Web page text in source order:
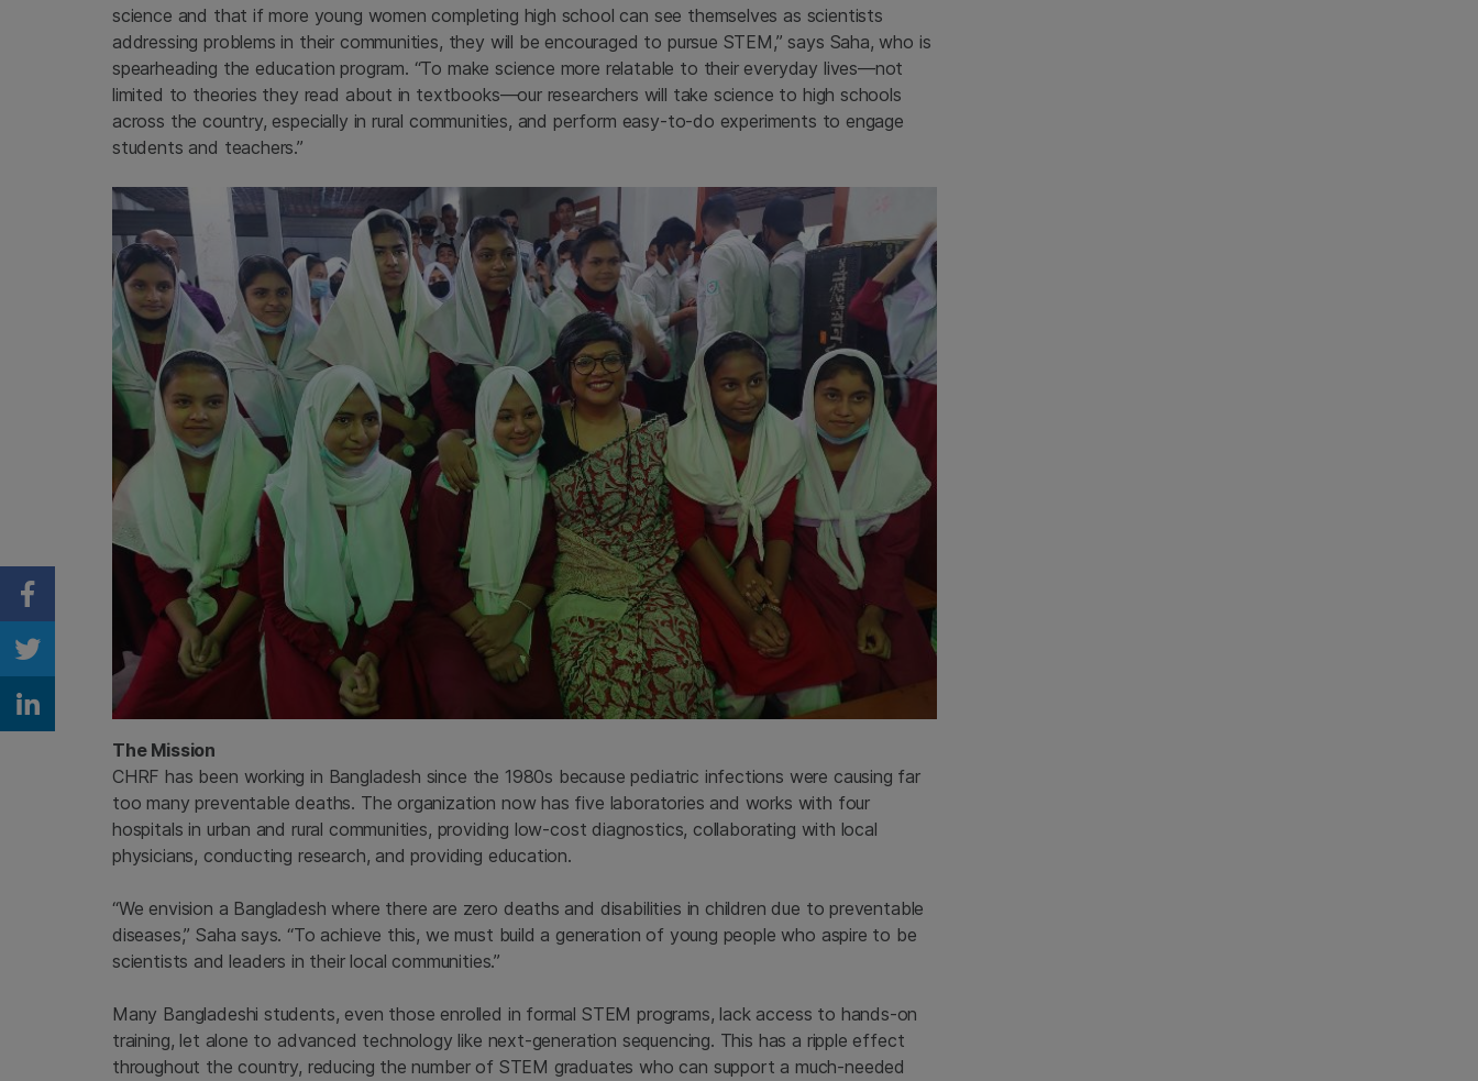
science and that if more young women completing high school can see themselves as scientists
addressing problems in their communities, they will be encouraged to pursue STEM,” says Saha, who is
spearheading the education program. “To make science more relatable to their everyday lives—not
limited to theories they read about in textbooks—our researchers will take science to high schools
across the country, especially in rural communities, and perform easy-to-do experiments to engage
students and teachers.”
The Mission
CHRF has been working in Bangladesh since the 1980s because pediatric infections were causing far
too many preventable deaths. The organization now has five laboratories and works with four
hospitals in urban and rural communities, providing low-cost diagnostics, collaborating with local
physicians, conducting research, and providing education.
“We envision a Bangladesh where there are zero deaths and disabilities in children due to preventable
diseases,” Saha says. “To achieve this, we must build a generation of young people who aspire to be
scientists and leaders in their local communities.”
Many Bangladeshi students, even those enrolled in formal STEM programs, lack access to hands-on
training, let alone to advanced technology like next-generation sequencing. This has a ripple effect
throughout the country, reducing the number of STEM graduates who can support a much-needed
Share on Facebook
Share on Twitter
Share on Linkedin